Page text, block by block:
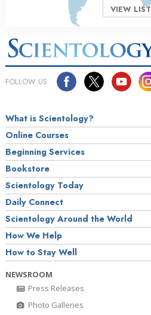
VIEW LIST
FOLLOW US
What is Scientology?
Online Courses
Beginning Services
Bookstore
Scientology Today
Daily Connect
Scientology Around the World
How We Help
How to Stay Well
NEWSROOM
Press Releases
Photo Galleries